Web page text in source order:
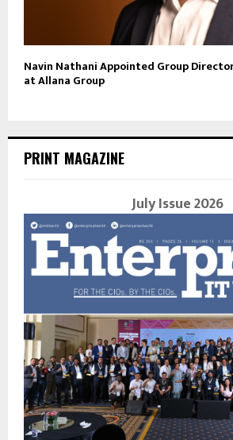
Navin Nathani Appointed Group
at Allana Group
PRINT MAGAZINE
July Issue 2026